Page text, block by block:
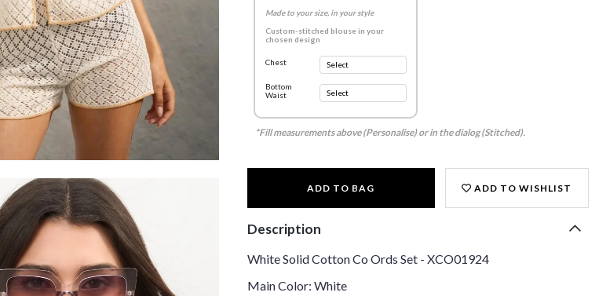
Made to your size, in your style
Custom-stitched blouse in your
chosen design
Chest
Bottom
Waist
*Fill measurements above (Personalise) or in the dialog (Stitched).
ADD TO BAG ADD TO WISHLIST
Description
White Solid Cotton Co Ords Set - XCO01924
Main Color: White